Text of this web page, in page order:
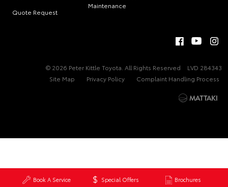
Book A Service Special Offers Brochures
Quote Request
Maintenance
© 2026 Peter Kittle Toyota. All Rights Reserved
LVD 284343
Site Map
Privacy Policy Complaint Handling Process